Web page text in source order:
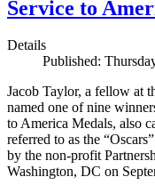
Service to
Details
Published:
Jacob Taylor, a fellow at
named one of nine
to America Medals, also
referred to as the
by the non-profit
Washington, DC on